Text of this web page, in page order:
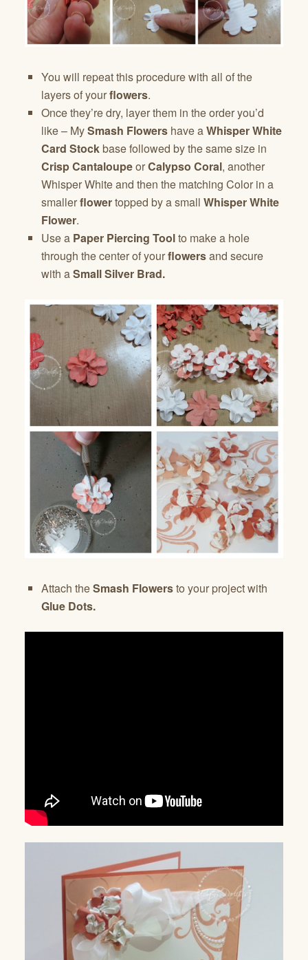
You will repeat this procedure with all of the
layers of yourflowers.
Once they’re dry, layer them in the order you’d
like – MySmash Flowers have aWhisper White
Card Stockbase followed by the same size in
Crisp CantaloupeorCalypso Coral, another
Whisper White and then the matching Color in a
smallerflowertopped by a small Whisper White
Flower.
Use a Paper Piercing Toolto make a hole
through the center of yourflowersand secure
with aSmall Silver Brad.
Attach theSmash Flowersto your project with
Glue Dots.